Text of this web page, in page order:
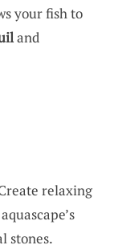
your fish to
and
relaxing
stones.